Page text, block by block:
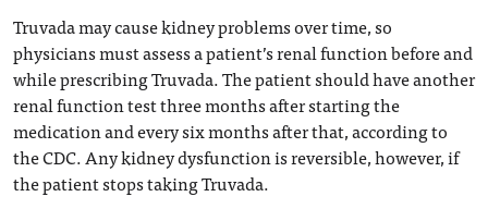
Truvada may cause kidney problems over time, so
physicians must assess a patient’s renal function before and
while prescribing Truvada. The patient should have another
renal function test three months after starting the
medication and every six months after that, according to
the CDC. Any kidney dysfunction is reversible, however, if
the patient stops taking Truvada.